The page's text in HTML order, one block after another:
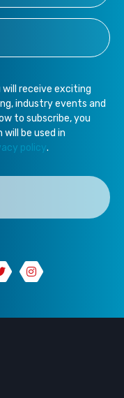
will receive exciting
industry events and
to subscribe, you
be used in
policy.